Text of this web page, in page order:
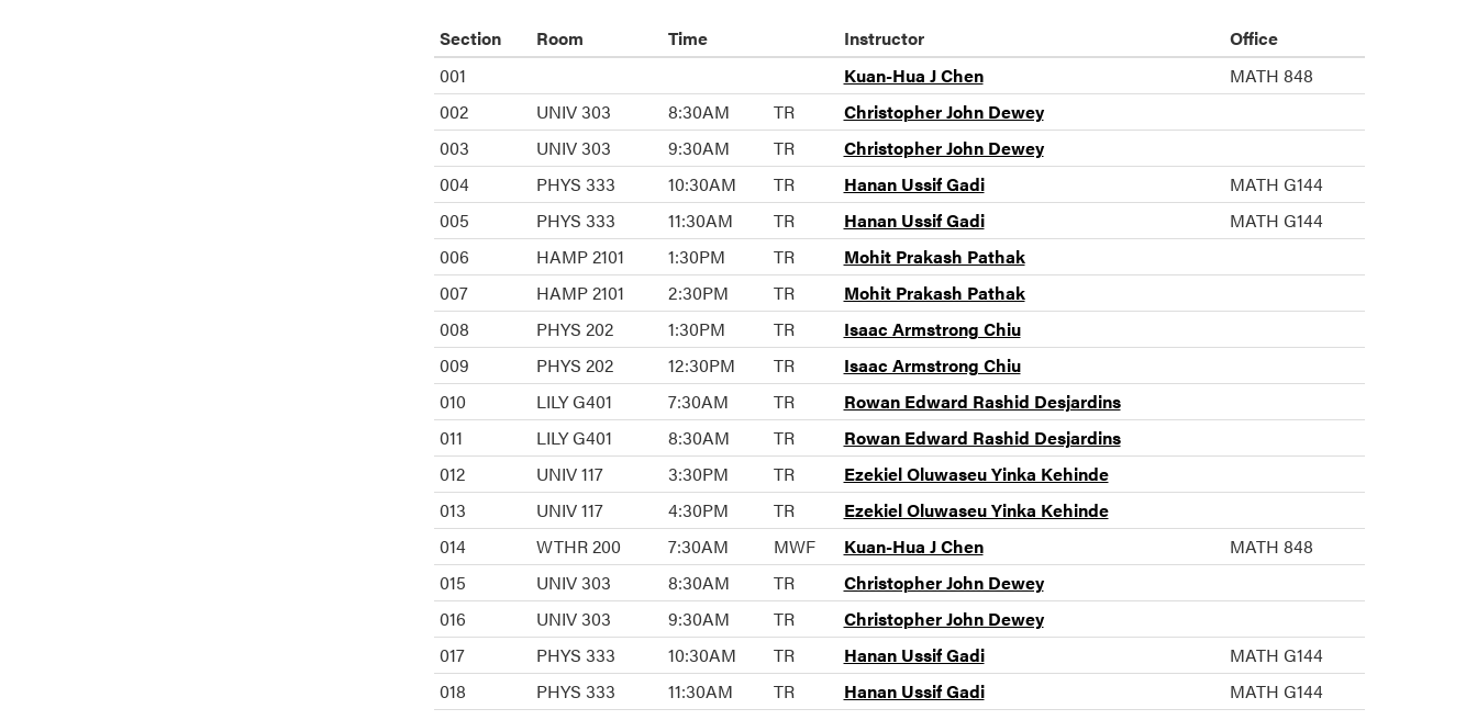
Section Room Time Instructor
Office
001
Kuan-Hua J Chen
MATH 848
002
UNIV 303 8:30AM TR
Christopher John Dewey
003
UNIV 303 9:30AM TR
Christopher John Dewey
004
PHYS 333 10:30AM TR Hanan Ussif Gadi
MATH G144
005
PHYS 333 11:30AM TR Hanan Ussif Gadi
MATH G144
006
HAMP 2101 1:30PM TR
Mohit Prakash Pathak
007
HAMP 2101 2:30PM TR
Mohit Prakash Pathak
008
PHYS 202 1:30PM TR
Isaac Armstrong Chiu
009
PHYS 202 12:30PM TR
Isaac Armstrong Chiu
010
LILY G401 7:30AM TR
Rowan Edward Rashid Desjardins
011
LILY G401 8:30AM TR
Rowan Edward Rashid Desjardins
012
UNIV 117 3:30PM TR
Ezekiel Oluwaseu Yinka Kehinde
013
UNIV 117 4:30PM TR
Ezekiel Oluwaseu Yinka Kehinde
014
WTHR 200 7:30AM MWF Kuan-Hua J Chen
MATH 848
015
UNIV 303 8:30AM TR
Christopher John Dewey
016
UNIV 303 9:30AM TR
Christopher John Dewey
017
PHYS 333 10:30AM TR Hanan Ussif Gadi
MATH G144
018
PHYS 333 11:30AM TR Hanan Ussif Gadi
MATH G144